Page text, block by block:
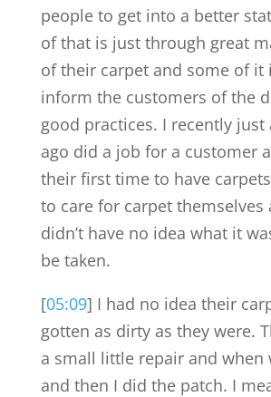
people to get into a better
of that is just through great
of their carpet and some of it
inform the customers of the
good practices. I recently just
ago did a job for a customer
their first time to have
to care for carpet themselves
didn’t have no idea what it
be taken.
[05:09] I had no idea their
gotten as dirty as they were.
a small little repair and when
and then I did the patch. I